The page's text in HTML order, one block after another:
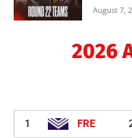
August 7,
2026
1 FRE